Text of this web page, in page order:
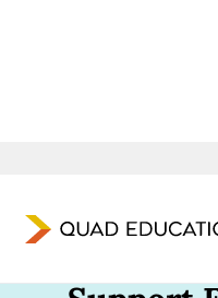
One-